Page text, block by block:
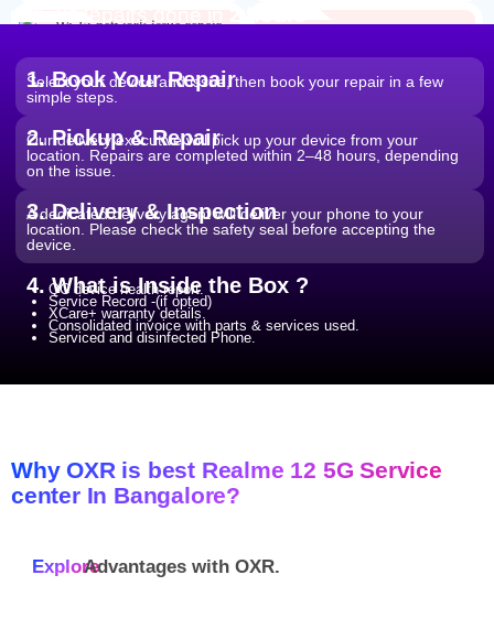
Repair.
Most Repairs done in
1. Book Your Repair
Select your device and issue, then book your repair in a few
simple steps.
2. Pickup & Repair
Our delivery executive will pick up your device from your
location. Repairs are completed within 2–48 hours, depending
on the issue.
3. Delivery & Inspection
A dedicated delivery agent will deliver your phone to your
location. Please check the safety seal before accepting the
device.
4. What is Inside the Box ?
QC device health report.
Service Record -(if opted)
XCare+ warranty details.
Consolidated invoice with parts & services used.
Serviced and disinfected Phone.
Why OXR is best Realme 12 5G Service
center In Bangalore?
ExploreAdvantages with OXR.